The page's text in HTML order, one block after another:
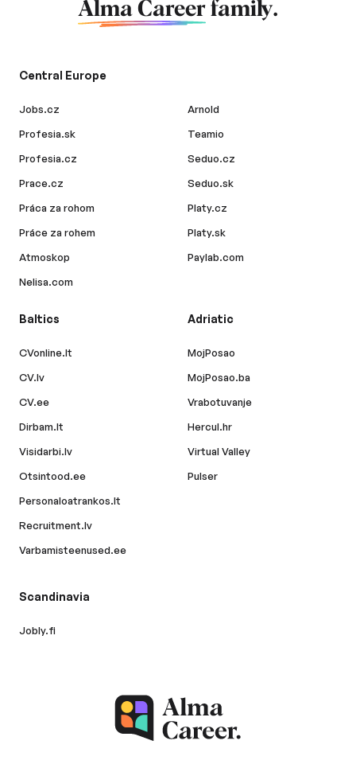
Alma Career family.
Central Europe
Jobs.cz
Profesia.sk
Profesia.cz
Prace.cz
Práca za rohom
Práce za rohem
Atmoskop
Nelisa.com
Arnold
Teamio
Seduo.cz
Seduo.sk
Platy.cz
Platy.sk
Paylab.com
Baltics
CVonline.lt
CV.lv
CV.ee
Dirbam.lt
Visidarbi.lv
Otsintood.ee
Personaloatrankos.lt
Recruitment.lv
Varbamisteenused.ee
Adriatic
MojPosao
MojPosao.ba
Vrabotuvanje
Hercul.hr
Virtual Valley
Pulser
Scandinavia
Jobly.fi